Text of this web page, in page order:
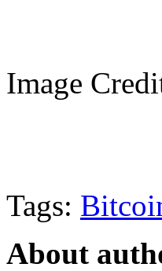
Image
Tags:
About